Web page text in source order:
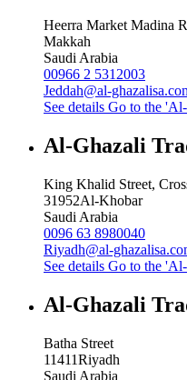
Heerra Market Madina
Makkah
Saudi Arabia
00966 2 5312003
Jeddah@al-
See details Go to the
Al-Ghazali
King Khalid Street,
31952Al-Khobar
Saudi Arabia
0096 63 8980040
Riyadh@al-
See details Go to the
Al-Ghazali
Batha Street
11411Riyadh
Saudi Arabia